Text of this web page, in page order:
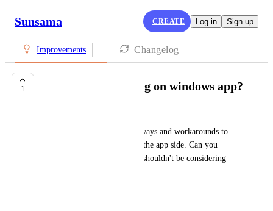
Sunsama CREATE Log in Sign up
Improvements Changelog
1 Update for flickering on windows app?
I've tried dozens of different ways and workarounds to
get it to stop and its 100% on the app side. Can you
please update the app team? I shouldn't be considering